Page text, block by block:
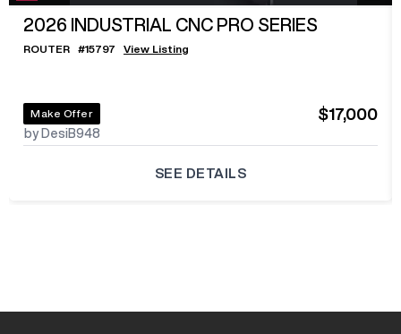
2026 INDUSTRIAL CNC PRO SERIES
ROUTER #15797 View Listing
Make Offer
by DesiB948
$17,000
SEE DETAILS